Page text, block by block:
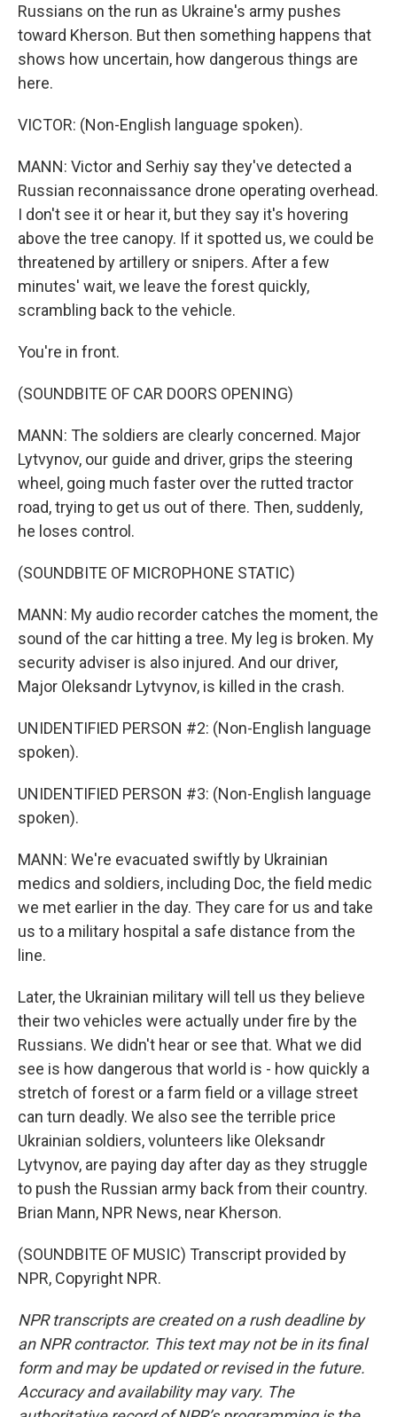
Russians on the run as Ukraine's army pushes
toward Kherson. But then something happens that
shows how uncertain, how dangerous things are
here.
VICTOR: (Non-English language spoken).
MANN: Victor and Serhiy say they've detected a
Russian reconnaissance drone operating overhead.
I don't see it or hear it, but they say it's hovering
above the tree canopy. If it spotted us, we could be
threatened by artillery or snipers. After a few
minutes' wait, we leave the forest quickly,
scrambling back to the vehicle.
You're in front.
(SOUNDBITE OF CAR DOORS OPENING)
MANN: The soldiers are clearly concerned. Major
Lytvynov, our guide and driver, grips the steering
wheel, going much faster over the rutted tractor
road, trying to get us out of there. Then, suddenly,
he loses control.
(SOUNDBITE OF MICROPHONE STATIC)
MANN: My audio recorder catches the moment, the
sound of the car hitting a tree. My leg is broken. My
security adviser is also injured. And our driver,
Major Oleksandr Lytvynov, is killed in the crash.
UNIDENTIFIED PERSON #2: (Non-English language
spoken).
UNIDENTIFIED PERSON #3: (Non-English language
spoken).
MANN: We're evacuated swiftly by Ukrainian
medics and soldiers, including Doc, the field medic
we met earlier in the day. They care for us and take
us to a military hospital a safe distance from the
line.
Later, the Ukrainian military will tell us they believe
their two vehicles were actually under fire by the
Russians. We didn't hear or see that. What we did
see is how dangerous that world is - how quickly a
stretch of forest or a farm field or a village street
can turn deadly. We also see the terrible price
Ukrainian soldiers, volunteers like Oleksandr
Lytvynov, are paying day after day as they struggle
to push the Russian army back from their country.
Brian Mann, NPR News, near Kherson.
(SOUNDBITE OF MUSIC) Transcript provided by
NPR, Copyright NPR.
NPR transcripts are created on a rush deadline by
an NPR contractor. This text may not be in its final
form and may be updated or revised in the future.
Accuracy and availability may vary. The